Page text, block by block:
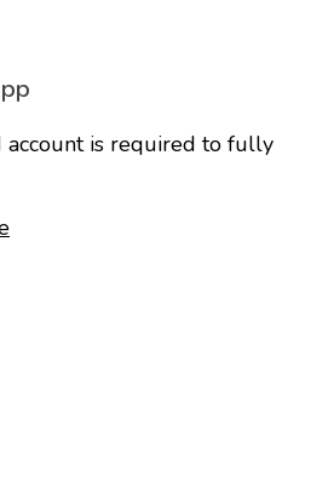
account is required to fully